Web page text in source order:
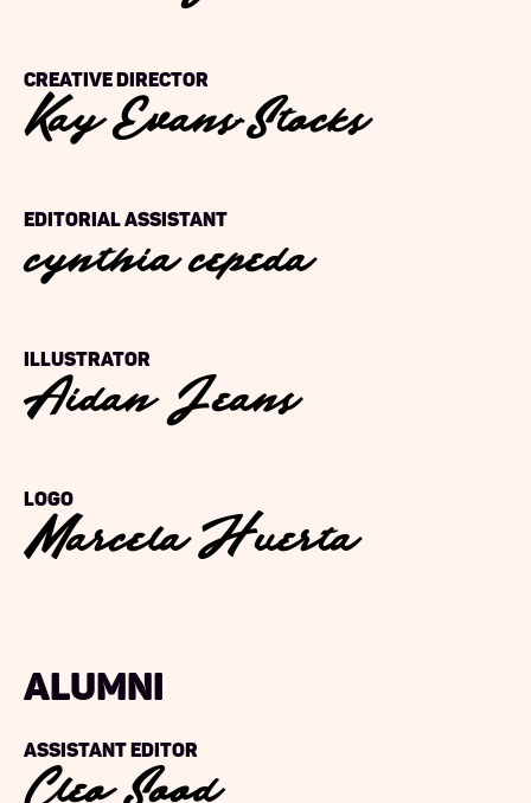
Creative Director
Kay Evans-Stocks
Editorial Assistant
cynthia cepeda
Illustrator
Aidan Jeans
Logo
Marcela Huerta
alumni
Assistant Editor
Cleo Sood